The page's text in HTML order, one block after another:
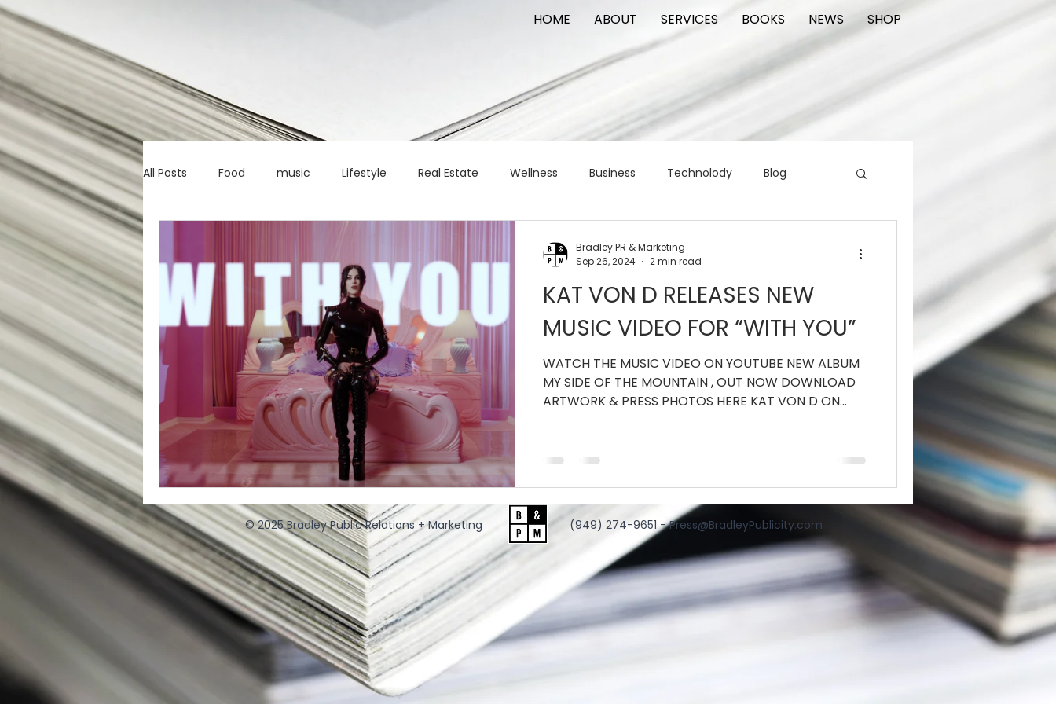
HOME ABOUT SERVICES BOOKS NEWS SHOP
All Posts Food music Lifestyle Real Estate Wellness Business Technolody Blog
education investing capital tattoo public relations
KAT VON D RELEASES NEW
MUSIC VIDEO FOR “WITH YOU”
WATCH THE MUSIC VIDEO ON YOUTUBE NEW ALBUM
MY SIDE OF THE MOUNTAIN , OUT NOW DOWNLOAD
ARTWORK & PRESS PHOTOS HERE KAT VON D ON
Bradley PR & Marketing
Sep 26, 2024
2 min read
© 2025 Bradley Public Relations + Marketing ‪(949) 274-9651‬ - Press@BradleyPublicity.com